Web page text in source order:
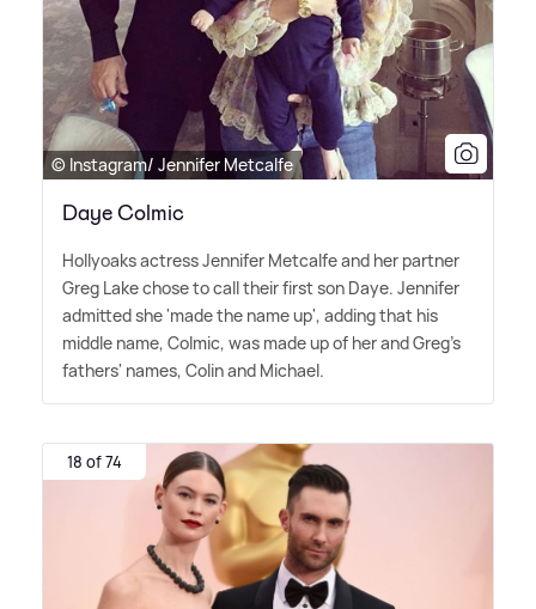
© Instagram/ Jennifer Metcalfe
Daye Colmic
Hollyoaks actress Jennifer Metcalfe and her partner
Greg Lake chose to call their first son Daye. Jennifer
admitted she 'made the name up', adding that his
middle name, Colmic, was made up of her and Greg's
fathers' names, Colin and Michael.
18 of 74